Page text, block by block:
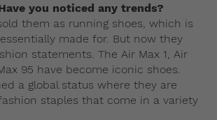
you noticed any trends?
them as running shoes, which is
made for. But now they
statements. The Air Max 1, Air
95 have become iconic shoes.
a global status where they are
staples that come in a variety